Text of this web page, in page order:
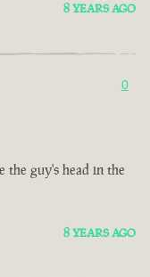
8 YEARS AGO
0
the guy's head in the
8 YEARS AGO